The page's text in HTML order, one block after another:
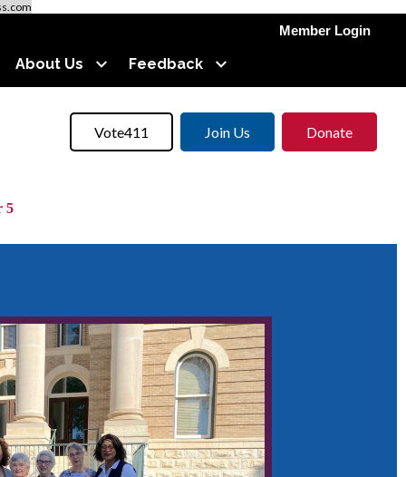
Member Login
About Us Feedback
Vote411 Join Us Donate
5